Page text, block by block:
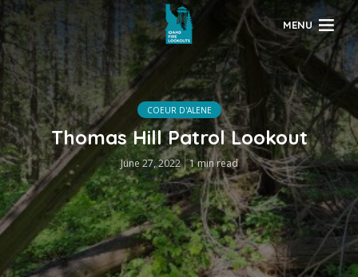
MENU
COEUR D'ALENE
Thomas Hill Patrol Lookout
June 27, 2022 1 min read